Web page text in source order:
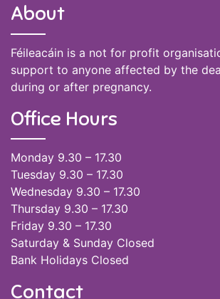
About
Féileacáin is a not for profit
support to anyone affected by the
during or after pregnancy.
Office Hours
Monday 9.30 – 17.30
Tuesday 9.30 – 17.30
Wednesday 9.30 – 17.30
Thursday 9.30 – 17.30
Friday 9.30 – 17.30
Saturday & Sunday Closed
Bank Holidays Closed
Contact